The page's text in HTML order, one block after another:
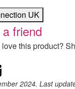
UK
friend
this product?
on Twitter
on
Email
2024. Last